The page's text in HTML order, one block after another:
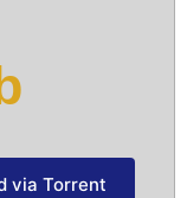
via Torrent